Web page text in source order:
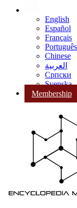
English
Español
Français
Português
Chinese
العربية
Српски
Svenska
Membership